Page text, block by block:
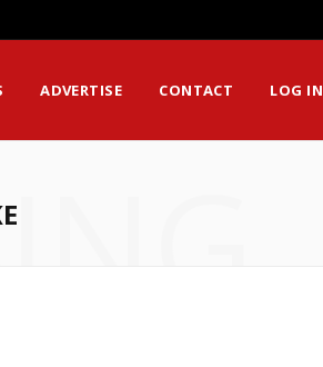
ADVERTISE CONTACT LOG IN